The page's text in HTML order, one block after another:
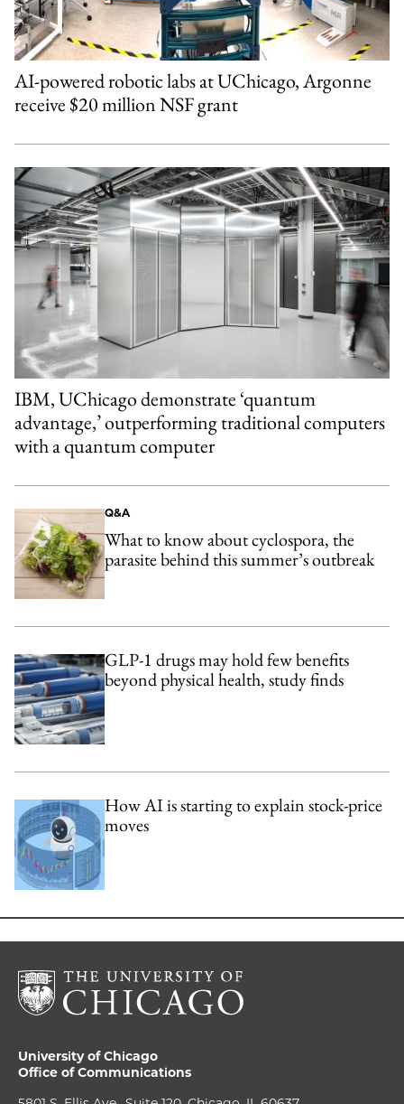
AI-powered robotic labs at UChicago, Argonne
receive $20 million NSF grant
IBM, UChicago demonstrate ‘quantum
advantage,’ outperforming traditional computers
with a quantum computer
Q&A
What to know about cyclospora, the
parasite behind this summer’s outbreak
GLP-1 drugs may hold few benefits
beyond physical health, study finds
How AI is starting to explain stock-price
moves
University of Chicago
Office of Communications